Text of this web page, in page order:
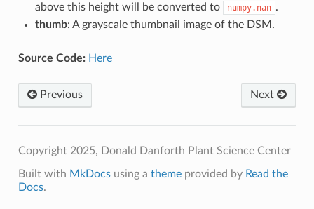
above this height will be converted to
numpy.nan .
thumb: A grayscale thumbnail image of the DSM.
Source Code: Here
Previous Next
Copyright 2025, Donald Danforth Plant Science Center
Built with MkDocsusing a themeprovided by Read the
Docs.